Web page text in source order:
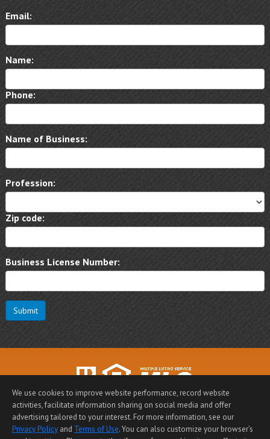
Email:
Name:
Phone:
Name of Business:
Profession:
Zip code:
Business License Number:
Submit
Home Page | Contact Me | Site Map | Agent Login
Client Login
We use cookies to improve website performance, record website
activities, facilitate information sharing on social media and offer
advertising tailored to your interest. For more information, see our
Privacy Policy and Terms of Use. You can also customize your browser’s